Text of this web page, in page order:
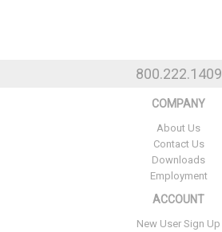
800.222.1409
COMPANY
About Us
Contact Us
Downloads
Employment
ACCOUNT
New User Sign Up